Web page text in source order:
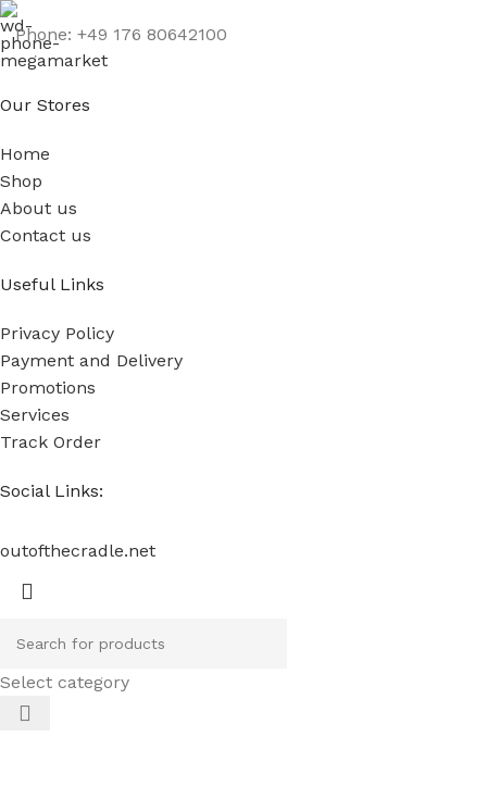
Phone: +49 176 80642100
Our Stores
Home
Shop
About us
Contact us
Useful Links
Privacy Policy
Payment and Delivery
Promotions
Services
Track Order
Social Links:
Select category
outofthecradle.net